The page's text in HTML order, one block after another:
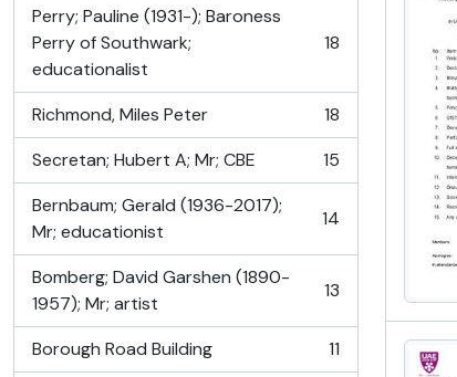
Perry; Pauline (1931-); Baroness
Perry of Southwark;
educationalist
, 18 results 18
Richmond, Miles Peter
, 18 results
18
Secretan; Hubert A; Mr; CBE
, 15 results
15
Bernbaum; Gerald (1936-2017);
Mr; educationist
, 14 results 14
Bomberg; David Garshen (1890-
1957); Mr; artist
, 13 results 13
Borough Road Building
, 11 results
11